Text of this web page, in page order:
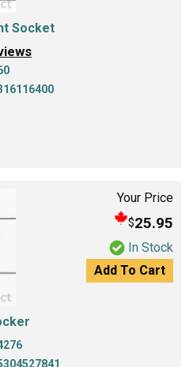
Socket
Your Price
$25.95
In Stock
Add To Cart